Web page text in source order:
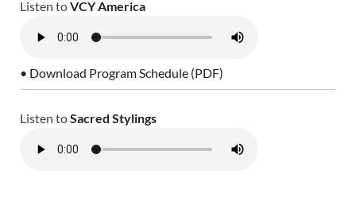
Listen toVCY America
• Download Program Schedule (PDF)
Listen toSacred Stylings